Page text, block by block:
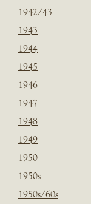
1942/43
1943
1944
1945
1946
1947
1948
1949
1950
1950s
1950s/60s